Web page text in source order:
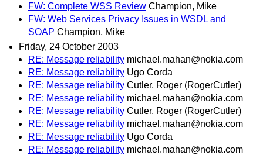
FW: Complete WSS Review Champion, Mike
FW: Web Services Privacy Issues in WSDL and
SOAP Champion, Mike
Friday, 24 October 2003
RE: Message reliability michael.mahan@nokia.com
RE: Message reliability Ugo Corda
RE: Message reliability Cutler, Roger (RogerCutler)
RE: Message reliability michael.mahan@nokia.com
RE: Message reliability Cutler, Roger (RogerCutler)
RE: Message reliability michael.mahan@nokia.com
RE: Message reliability Ugo Corda
RE: Message reliability michael.mahan@nokia.com